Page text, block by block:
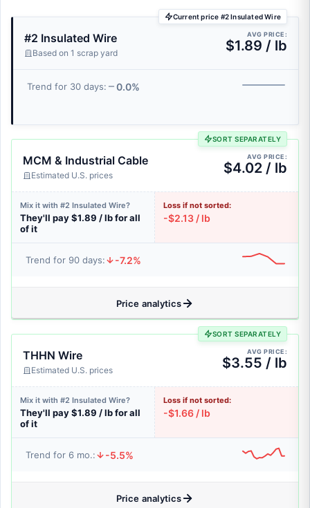
Current price #2 Insulated Wire
#2 Insulated Wire
Based on 1 scrap yard
AVG PRICE:
$1.89 / lb
Trend for 30 days: 0.0%
SORT SEPARATELY
MCM & Industrial Cable
Estimated U.S. prices
AVG PRICE:
$4.02 / lb
Mix it with #2 Insulated Wire?
They'll pay $1.89 / lb for all
of it
Loss if not sorted:
-$2.13 / lb
Trend for 90 days: -7.2%
Price analytics
SORT SEPARATELY
THHN Wire
Estimated U.S. prices
AVG PRICE:
$3.55 / lb
Mix it with #2 Insulated Wire?
They'll pay $1.89 / lb for all
of it
Loss if not sorted:
-$1.66 / lb
Trend for 6 mo.: -5.5%
Price analytics